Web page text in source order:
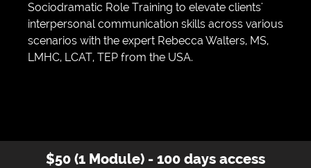
Sociodramatic Role Training to elevate clients'
interpersonal communication skills across various
scenarios with the expert Rebecca Walters, MS,
LMHC, LCAT, TEP from the USA.
$50 (1 Module) - 100 days access